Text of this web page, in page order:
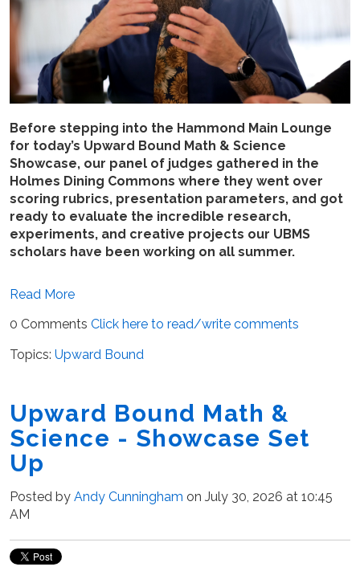
Before stepping into the Hammond Main Lounge
for today’s Upward Bound Math & Science
Showcase, our panel of judges gathered in the
Holmes Dining Commons where they went over
scoring rubrics, presentation parameters, and got
ready to evaluate the incredible research,
experiments, and creative projects our UBMS
scholars have been working on all summer.
Read More
0 Comments Click here to read/write comments
Topics: Upward Bound
Upward Bound Math &
Science - Showcase Set
Up
Posted by Andy Cunningham on July 30, 2026 at 10:45
AM